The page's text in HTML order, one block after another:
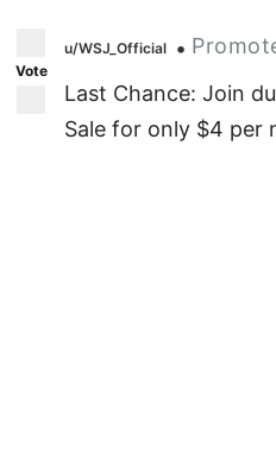
Vote
u/WSJ_Official •
Last Chance: Join
Sale for only $4 per